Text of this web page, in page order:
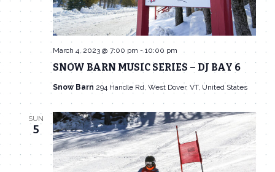
SNOW BARN MUSIC SERIES – DJ BAY 6
March 4, 2023 @ 7:00 pm -10:00 pm
Snow Barn 294 Handle Rd, West Dover, VT, United States
SUN
5